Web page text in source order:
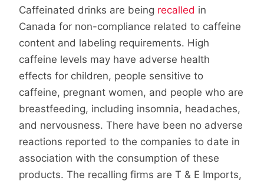
Caffeinated drinks are being recalled in
Canada for non-compliance related to caffeine
content and labeling requirements. High
caffeine levels may have adverse health
effects for children, people sensitive to
caffeine, pregnant women, and people who are
breastfeeding, including insomnia, headaches,
and nervousness. There have been no adverse
reactions reported to the companies to date in
association with the consumption of these
products. The recalling firms are T & E Imports,